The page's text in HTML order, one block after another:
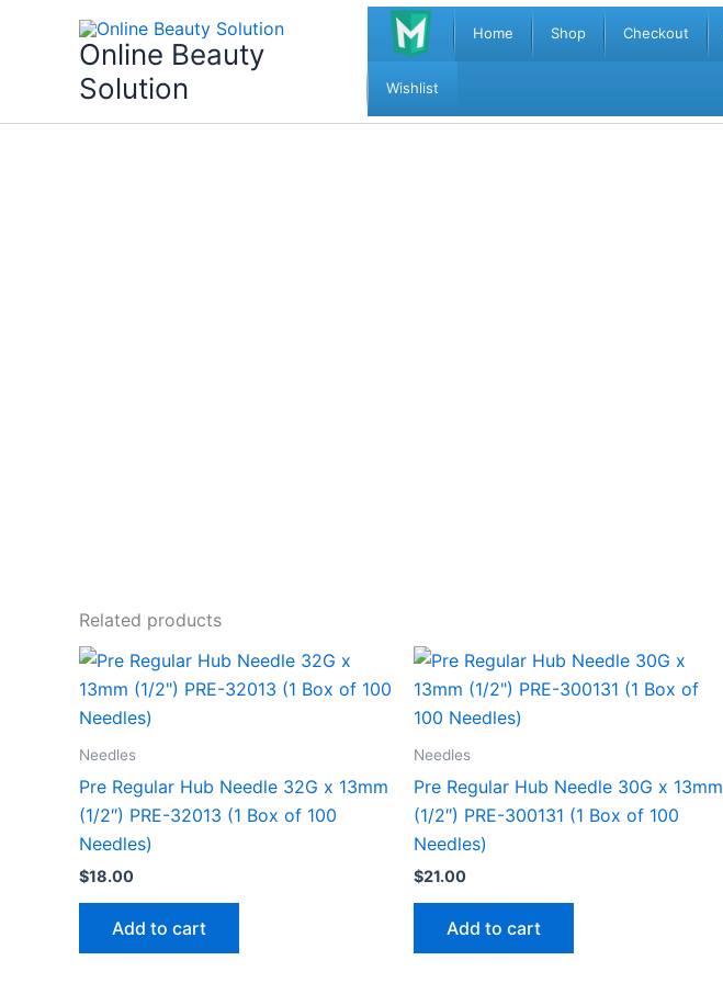
Online Beauty
Solution
Home Shop Checkout
Wishlist
Related products
Needles
Pre Regular Hub Needle 32G x 13mm
(1/2″) PRE-32013 (1 Box of 100
Needles)
$18.00
Add to cart
Needles
Pre Regular Hub Needle 30G x 13mm
(1/2″) PRE-300131 (1 Box of 100
Needles)
$21.00
Add to cart